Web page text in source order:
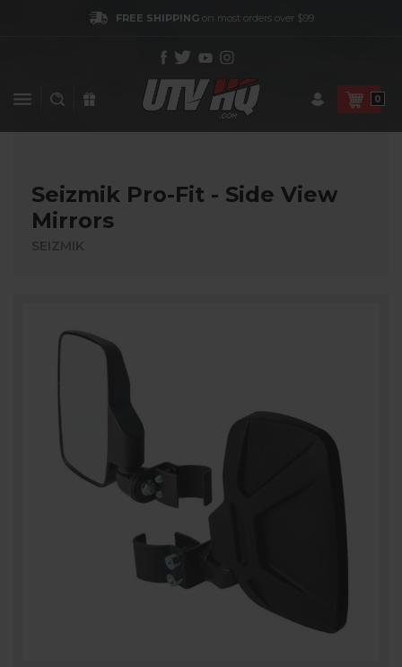
FREE SHIPPINGon most orders over $99
0
Seizmik Pro-Fit - Side View
Mirrors
SEIZMIK